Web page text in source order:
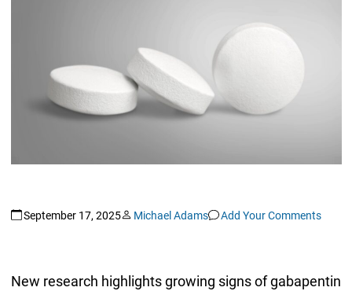
September 17, 2025 Michael Adams Add Your Comments
New research highlights growing signs of gabapentin